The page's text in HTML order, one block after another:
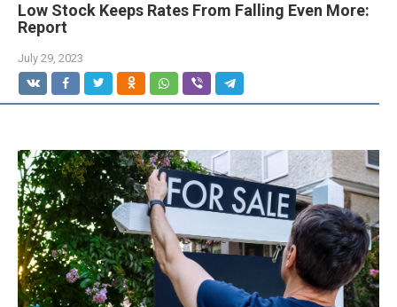
Low Stock Keeps Rates From Falling Even More:
Report
July 29, 2023